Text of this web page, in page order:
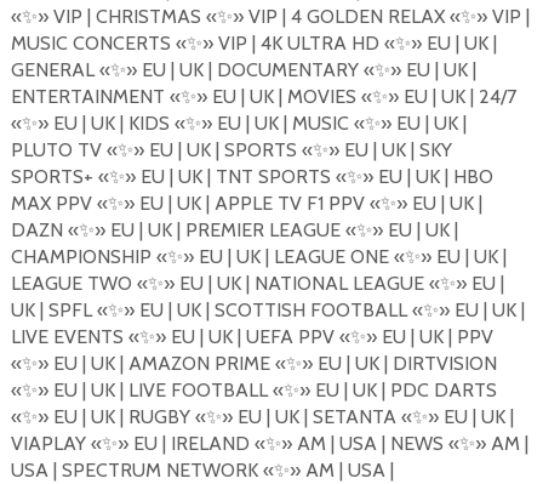
«✨»VIP | CHRISTMAS «✨»VIP | 4 GOLDEN RELAX «✨»VIP |
MUSIC CONCERTS «✨»VIP | 4K ULTRA HD «✨»EU | UK |
GENERAL«✨»EU | UK | DOCUMENTARY «✨»EU | UK |
ENTERTAINMENT «✨»EU | UK | MOVIES «✨»EU | UK | 24/7
«✨»EU | UK | KIDS «✨»EU | UK | MUSIC «✨»EU | UK |
PLUTO TV «✨»EU | UK | SPORTS «✨»EU | UK | SKY
SPORTS+ «✨»EU | UK | TNT SPORTS «✨»EU | UK | HBO
MAX PPV «✨»EU | UK | APPLE TV F1 PPV «✨»EU | UK |
DAZN «✨»EU | UK | PREMIER LEAGUE «✨»EU | UK |
CHAMPIONSHIP «✨»EU | UK | LEAGUE ONE «✨»EU | UK |
LEAGUE TWO «✨»EU | UK | NATIONAL LEAGUE «✨»EU |
UK | SPFL«✨»EU | UK | SCOTTISH FOOTBALL«✨»EU | UK |
LIVE EVENTS «✨»EU | UK | UEFA PPV «✨»EU | UK | PPV
«✨»EU | UK | AMAZON PRIME «✨»EU | UK | DIRTVISION
«✨»EU | UK | LIVE FOOTBALL«✨»EU | UK | PDC DARTS
«✨»EU | UK | RUGBY «✨»EU | UK | SETANTA «✨»EU | UK |
VIAPLAY «✨»EU | IRELAND «✨»AM | USA | NEWS «✨»AM |
USA | SPECTRUM NETWORK «✨»AM | USA |